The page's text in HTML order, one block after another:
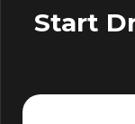
Start